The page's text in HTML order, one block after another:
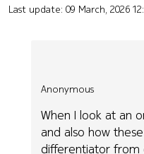
Last update: 09 March, 2026
Anonymous
When I look at an
and also how
differentiator from